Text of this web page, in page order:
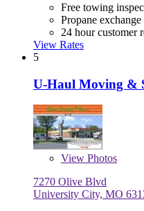
Free towing
Propane exchange
24 hour customer
View Rates
5
U-Haul Moving &
View Photos
7270 Olive Blvd
University City, MO